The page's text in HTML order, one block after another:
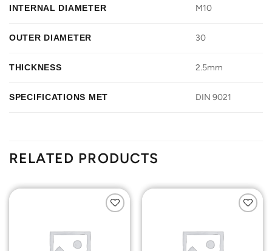
INTERNAL DIAMETER M10
OUTER DIAMETER 30
THICKNESS 2.5mm
SPECIFICATIONS MET DIN 9021
RELATED PRODUCTS